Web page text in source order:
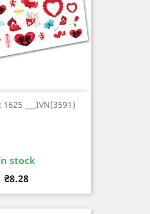
___IVN(3591)
stock
Price
₴8.28